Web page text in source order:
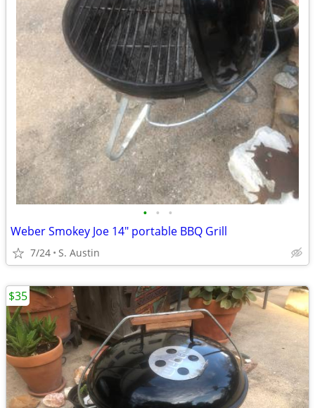
• • •
Weber Smokey Joe 14" portable BBQ Grill
7/24 S. Austin
$35